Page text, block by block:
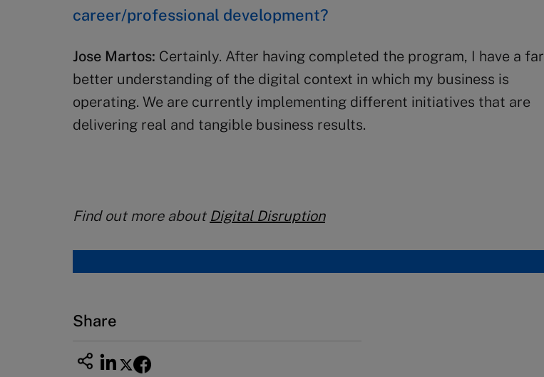
career/professional development?
Jose Martos: Certainly. After having completed the program, I have a far
better understanding of the digital context in which my business is
operating. We are currently implementing different initiatives that are
delivering real and tangible business results.
Find out more about Digital Disruption
Share